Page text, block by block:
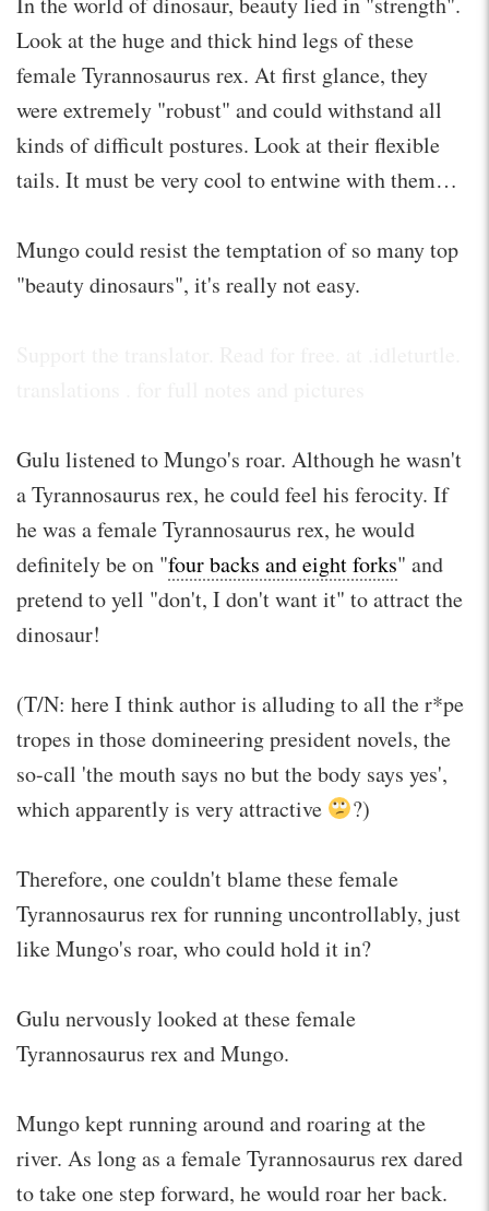
Look at the huge and thick hind legs of these
female Tyrannosaurus rex. At first glance, they
were extremely "robust" and could withstand all
kinds of difficult postures. Look at their flexible
tails. It must be very cool to entwine with them…
Mungo could resist the temptation of so many top
"beauty dinosaurs", it's really not easy.
Gulu listened to Mungo's roar. Although he wasn't
a Tyrannosaurus rex, he could feel his ferocity. If
he was a female Tyrannosaurus rex, he would
definitely be on "four backs and eight forks" and
pretend to yell "don't, I don't want it" to attract the
dinosaur!
(T/N: here I think author is alluding to all the r*pe
tropes in those domineering president novels, the
so-call 'the mouth says no but the body says yes',
which apparently is very attractive
?)
Therefore, one couldn't blame these female
Tyrannosaurus rex for running uncontrollably, just
like Mungo's roar, who could hold it in?
Gulu nervously looked at these female
Tyrannosaurus rex and Mungo.
Mungo kept running around and roaring at the
river. As long as a female Tyrannosaurus rex dared
to take one step forward, he would roar her back.